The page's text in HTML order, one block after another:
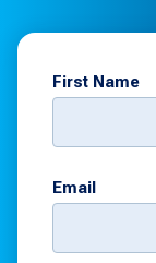
First Name
Email